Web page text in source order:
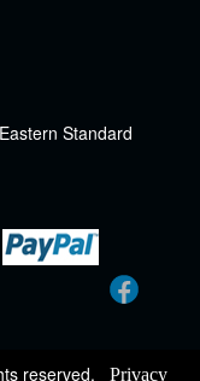
Standard
reserved. Privacy